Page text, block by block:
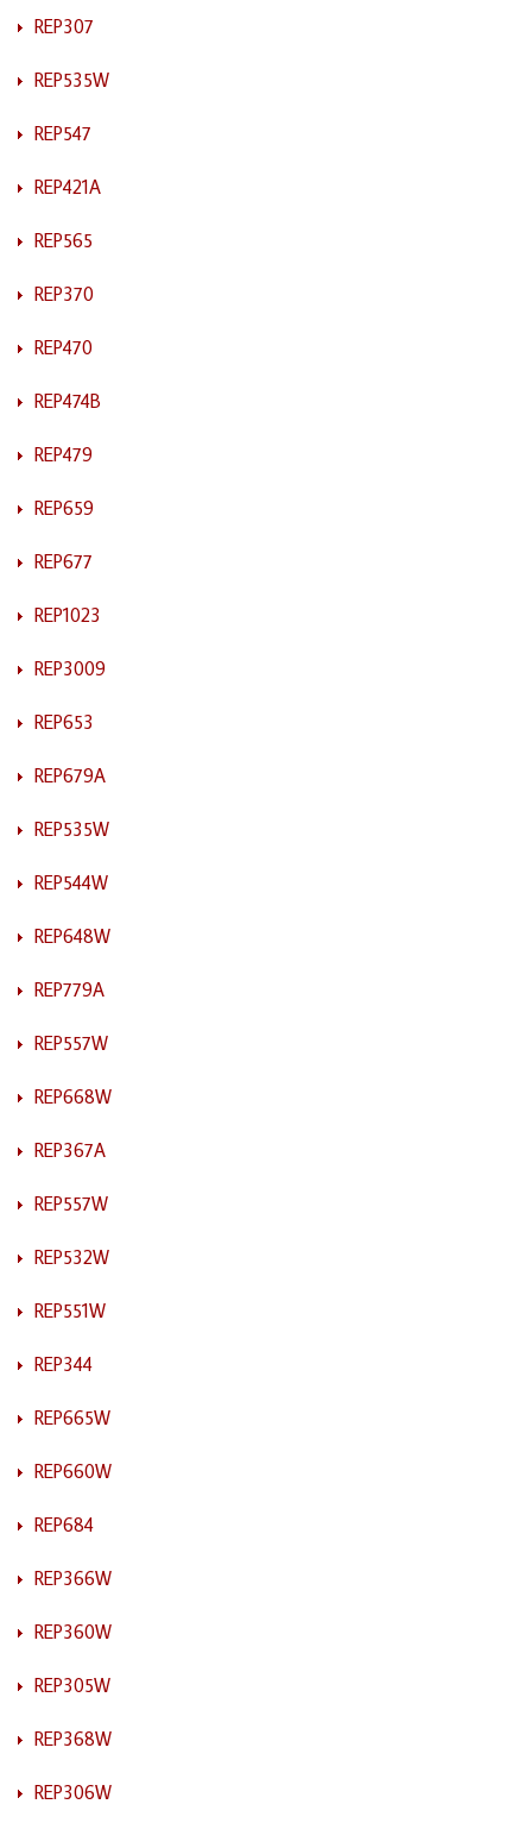
REP307
REP535W
REP547
REP421A
REP565
REP370
REP470
REP474B
REP479
REP659
REP677
REP1023
REP3009
REP653
REP679A
REP535W
REP544W
REP648W
REP779A
REP557W
REP668W
REP367A
REP557W
REP532W
REP551W
REP344
REP665W
REP660W
REP684
REP366W
REP360W
REP305W
REP368W
REP306W